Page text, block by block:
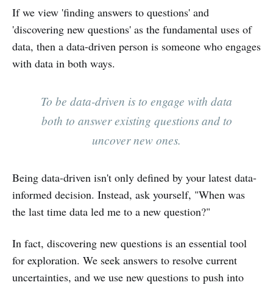
If we view 'finding answers to questions' and
'discovering new questions' as the fundamental uses of
data, then a data-driven person is someone who engages
with data in both ways.
To be data-driven is to engage with data
both to answer existing questions and to
uncover new ones.
Being data-driven isn't only defined by your latest data-
informed decision. Instead, ask yourself, "When was
the last time data led me to a new question?"
In fact, discovering new questions is an essential tool
for exploration. We seek answers to resolve current
uncertainties, and we use new questions to push into